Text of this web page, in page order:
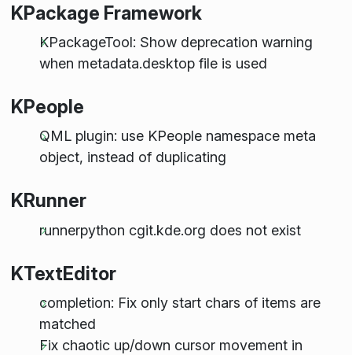
KPackage Framework
KPackageTool: Show deprecation warning
when metadata.desktop file is used
KPeople
QML plugin: use KPeople namespace meta
object, instead of duplicating
KRunner
runnerpython cgit.kde.org does not exist
KTextEditor
completion: Fix only start chars of items are
matched
Fix chaotic up/down cursor movement in